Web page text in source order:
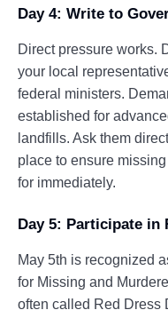
Day 4: Write to
Direct pressure works.
your local
federal ministers.
established for
landfills. Ask them
place to ensure
for immediately.
Day 5: Participate in
May 5th is recognized
for Missing and
often called Red Dress